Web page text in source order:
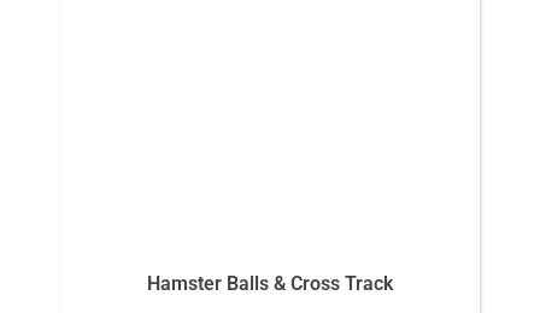
Hamster Balls & Cross Track